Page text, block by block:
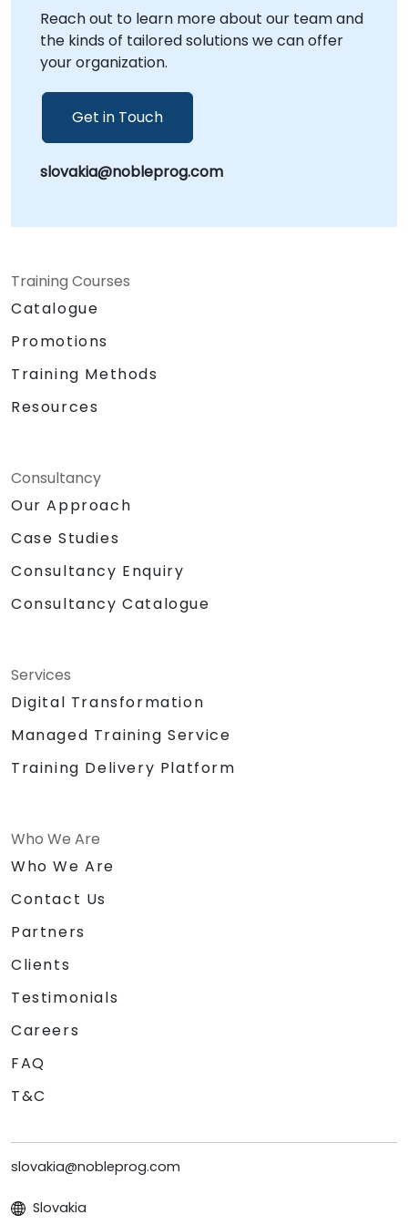
NobleProg -- Your Local Consultancy Partner
Reach out to learn more about our team and
the kinds of tailored solutions we can offer
your organization.
Get in Touch
slovakia@nobleprog.com
Training Courses
Catalogue
Promotions
Training Methods
Resources
Consultancy
Our Approach
Case Studies
Consultancy Enquiry
Consultancy Catalogue
Services
Digital Transformation
Managed Training Service
Training Delivery Platform
Who We Are
Who We Are
Contact Us
Partners
Clients
Testimonials
Careers
FAQ
T&C
slovakia@nobleprog.com
Slovakia